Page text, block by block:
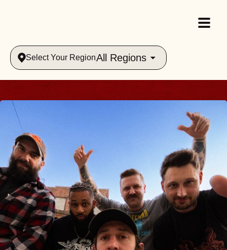
Select Your RegionAll Regions